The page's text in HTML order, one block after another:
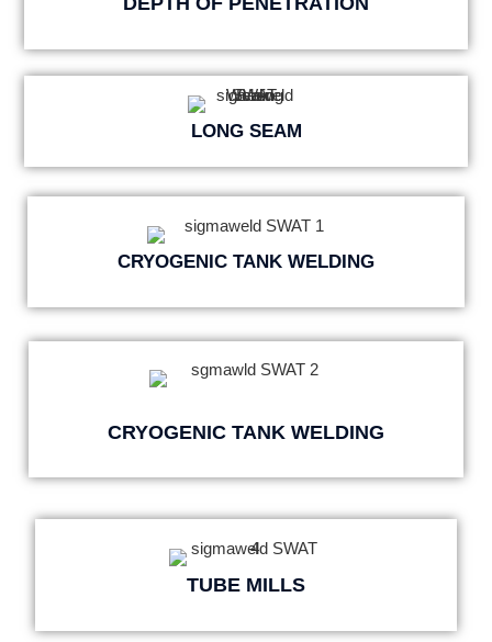
LONG SEAM
CRYOGENIC TANK WELDING
CRYOGENIC TANK WELDING
TUBE MILLS